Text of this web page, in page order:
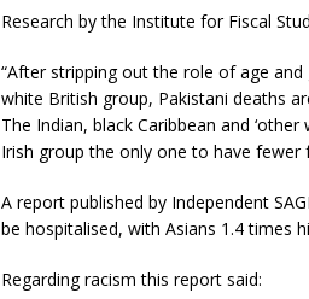
Research by the Institute for Fiscal
“After stripping out the role of age
white British group, Pakistani deaths
The Indian, black Caribbean and
Irish group the only one to have fewer
A report published by Independent
be hospitalised, with Asians 1.4 times
Regarding racism this report said: